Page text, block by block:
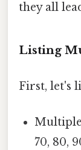
they all
Listing
First, let's
70, 80,